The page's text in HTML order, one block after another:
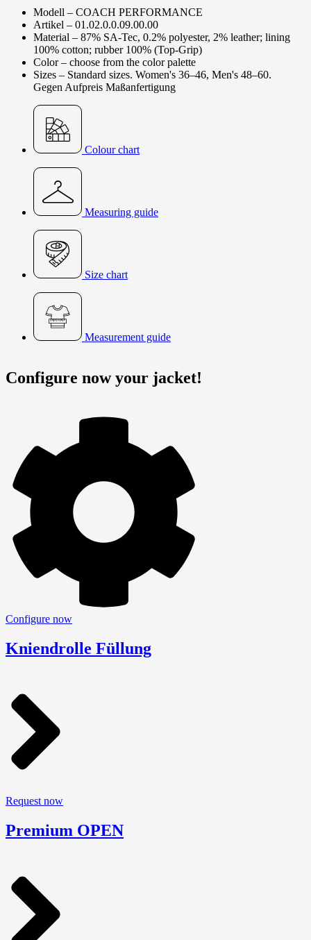
Modell – COACH PERFORMANCE
Artikel – 01.02.0.0.09.00.00
Material – 87% SA-Tec, 0.2% polyester, 2% leather; lining
100% cotton; rubber 100% (Top-Grip)
Color – choose from the color palette
Sizes – Standard sizes. Women's 36–46, Men's 48–60.
Gegen Aufpreis Maßanfertigung
Colour chart
Measuring guide
Size chart
Measurement guide
Configure now your jacket!
Configure now
Kniendrolle Füllung
Request now
Premium OPEN